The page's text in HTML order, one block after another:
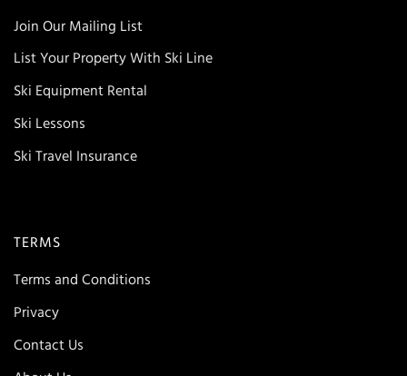
Join Our Mailing List
List Your Property With Ski Line
Ski Equipment Rental
Ski Lessons
Ski Travel Insurance
TERMS
Terms and Conditions
Privacy
Contact Us